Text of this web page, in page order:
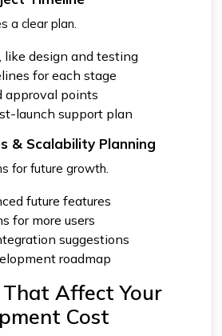
a clear plan.
like design and testing
for each stage
approval points
launch support plan
& Scalability Planning
for future growth.
future features
for more users
suggestions
roadmap
That Affect Your
Cost